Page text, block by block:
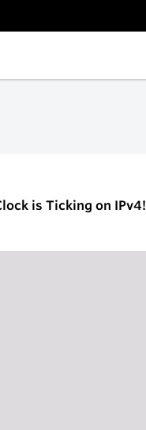
is Ticking on IPv4!